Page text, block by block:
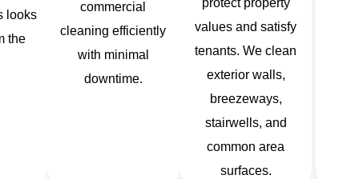
looks
the
commercial
cleaning efficiently
with minimal
downtime.
protect property
values and satisfy
tenants. We clean
exterior walls,
breezeways,
stairwells, and
common area
surfaces.